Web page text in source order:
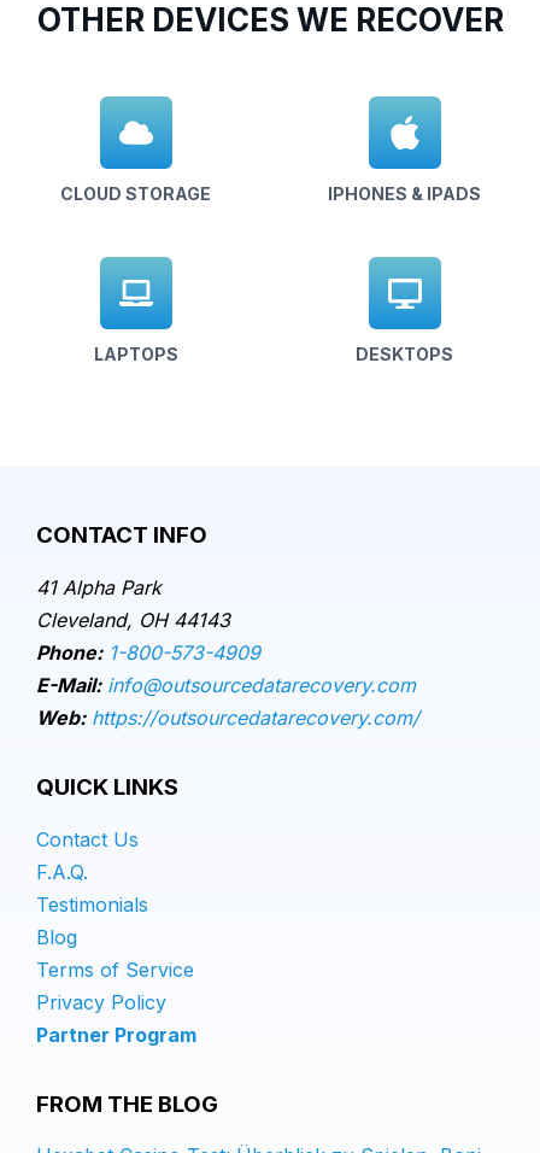
OTHER DEVICES WE RECOVER
CLOUD STORAGE IPHONES & IPADS
LAPTOPS DESKTOPS
CONTACT INFO
41 Alpha Park
Cleveland, OH 44143
Phone: 1-800-573-4909
E-Mail: info@outsourcedatarecovery.com
Web: https://outsourcedatarecovery.com/
QUICK LINKS
Contact Us
F.A.Q.
Testimonials
Blog
Terms of Service
Privacy Policy
Partner Program
FROM THE BLOG